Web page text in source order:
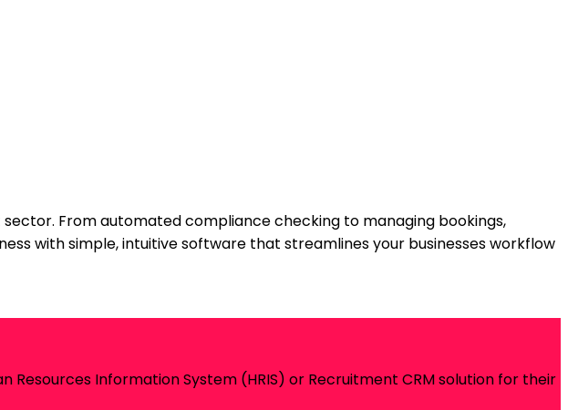
From automated compliance checking to managing bookings,
with simple, intuitive software that streamlines your businesses workflow
Information System (HRIS) or Recruitment CRM solution for their